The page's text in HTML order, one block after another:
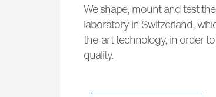
We shape, mount and test
laboratory in Switzerland,
the-art technology, in order
quality.